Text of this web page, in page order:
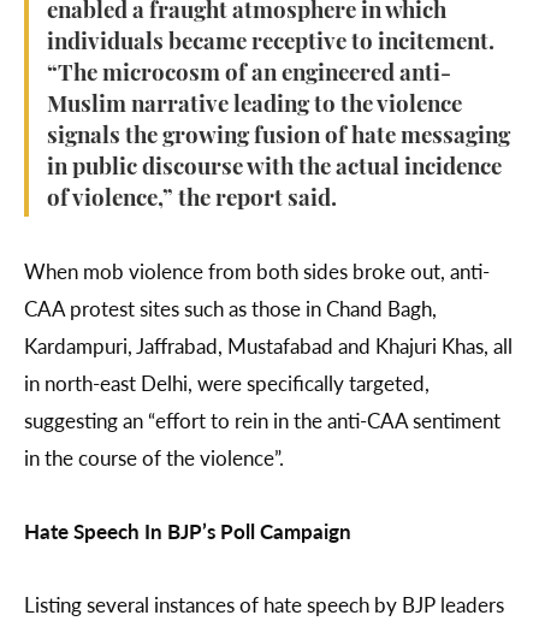
enabled a fraught atmosphere in which
individuals became receptive to incitement.
“The microcosm of an engineered anti-
Muslim narrative leading to the violence
signals the growing fusion of hate messaging
in public discourse with the actual incidence
of violence,” the report said.
When mob violence from both sides broke out, anti-
CAA protest sites such as those in Chand Bagh,
Kardampuri, Jaffrabad, Mustafabad and Khajuri Khas, all
in north-east Delhi, were specifically targeted,
suggesting an “effort to rein in the anti-CAA sentiment
in the course of the violence”.
Hate Speech In BJP’s Poll Campaign
Listing several instances of hate speech by BJP leaders